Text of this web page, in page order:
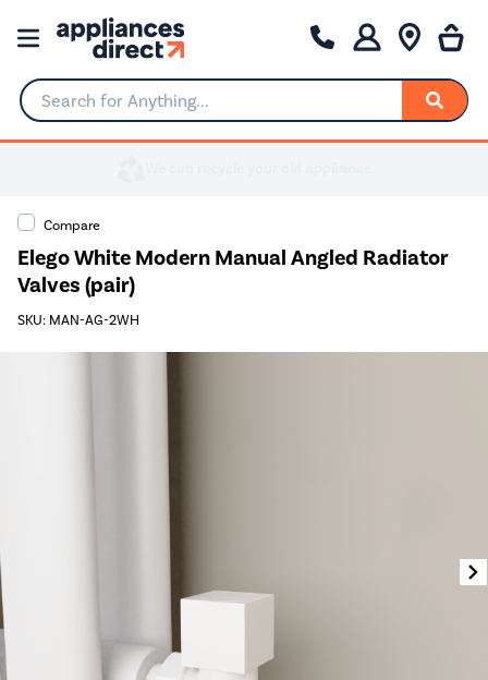
Search for Anything...
Compare
Elego White Modern Manual Angled Radiator
Valves (pair)
SKU: MAN-AG-2WH